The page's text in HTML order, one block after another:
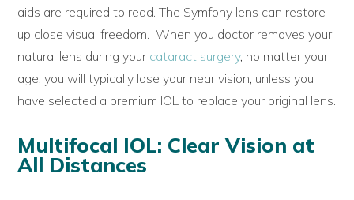
aids are required to read. The Symfony lens can restore
up close visual freedom. When you doctor removes your
natural lens during your cataract surgery, no matter your
age, you will typically lose your near vision, unless you
have selected a premium IOL to replace your original lens.
Multifocal IOL: Clear Vision at
All Distances